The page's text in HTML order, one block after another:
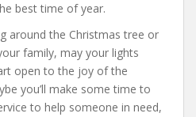
best time of year.
around the Christmas tree or
family, may your lights
open to the joy of the
you’ll make some time to
to help someone in need,